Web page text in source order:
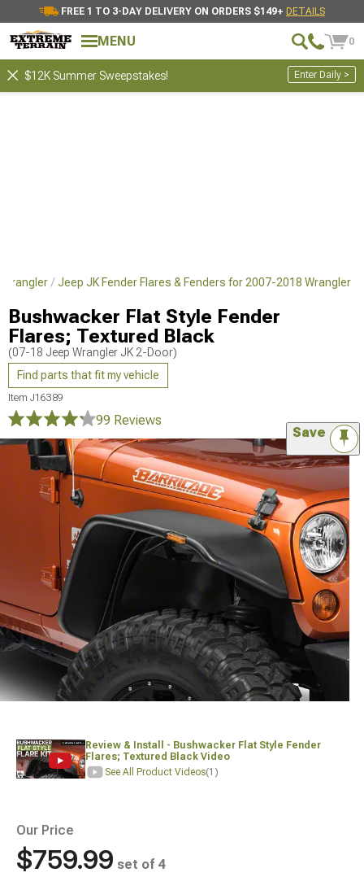
FREE 1 TO 3-DAY DELIVERY ON ORDERS $149+ DETAILS
MENU 0
$12K Summer Sweepstakes! Enter Daily >
Jeep JK Fender Flares & Fenders for 2007-2018 Wrangler
Bushwacker Flat Style Fender
Flares; Textured Black
(07-18 Jeep Wrangler JK 2-Door)
Find parts that fit my vehicle
Item J16389
99 Reviews
Save
Review & Install - Bushwacker Flat Style Fender
Flares; Textured Black Video
See All Product Videos(1)
Our Price
$759.99 set of 4